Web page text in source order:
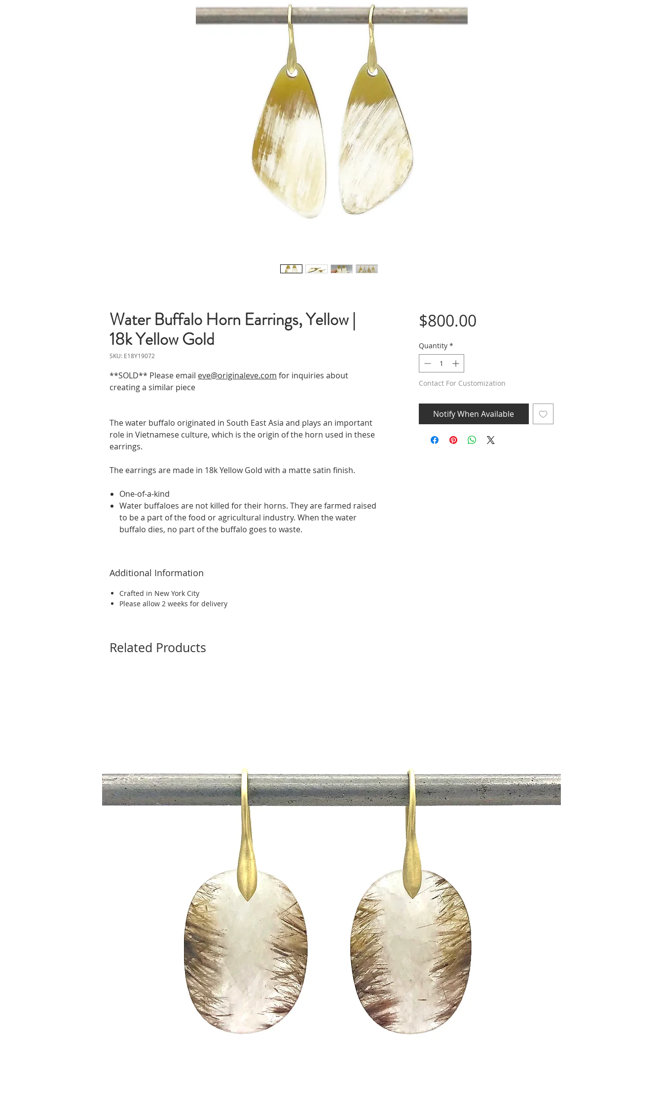
Water Buffalo Horn Earrings, Yellow |
18k Yellow Gold
SKU: E18Y19072
**SOLD** Please email eve@originaleve.com for inquiries about
creating a similar piece
The water buffalo originated in South East Asia and plays an important
role in Vietnamese culture, which is the origin of the horn used in these
earrings.
The earrings are made in 18k Yellow Gold with a matte satin finish.
One-of-a-kind
Water buffaloes are not killed for their horns. They are farmed raised
to be a part of the food or agricultural industry. When the water
buffalo dies, no part of the buffalo goes to waste.
Additional Information
Crafted in New York City
Please allow 2 weeks for delivery
$800.00Price
Quantity *
Contact For Customization
Notify When Available
Related Products